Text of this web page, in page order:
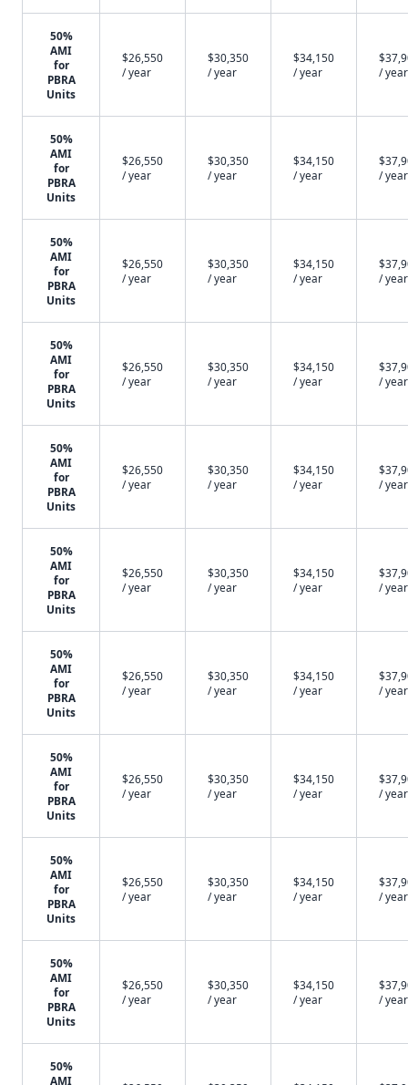
50%
AMI
for
PBRA
Units
$26,550
/ year
$30,350
/ year
$34,150
/ year
/ year
50%
AMI
for
PBRA
Units
$26,550
/ year
$30,350
/ year
$34,150
/ year
/ year
50%
AMI
for
PBRA
Units
$26,550
/ year
$30,350
/ year
$34,150
/ year
/ year
50%
AMI
for
PBRA
Units
$26,550
/ year
$30,350
/ year
$34,150
/ year
/ year
50%
AMI
for
PBRA
Units
$26,550
/ year
$30,350
/ year
$34,150
/ year
/ year
50%
AMI
for
PBRA
Units
$26,550
/ year
$30,350
/ year
$34,150
/ year
/ year
50%
AMI
for
PBRA
Units
$26,550
/ year
$30,350
/ year
$34,150
/ year
/ year
50%
AMI
for
PBRA
Units
$26,550
/ year
$30,350
/ year
$34,150
/ year
/ year
50%
AMI
for
PBRA
Units
$26,550
/ year
$30,350
/ year
$34,150
/ year
/ year
50%
AMI
for
PBRA
Units
$26,550
/ year
$30,350
/ year
$34,150
/ year
/ year
50%
AMI